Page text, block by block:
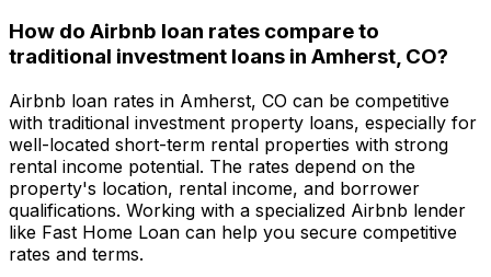
How do Airbnb loan rates compare to
traditional investment loans in Amherst, CO?
Airbnb loan rates in Amherst, CO can be competitive
with traditional investment property loans, especially for
well-located short-term rental properties with strong
rental income potential. The rates depend on the
property's location, rental income, and borrower
qualifications. Working with a specialized Airbnb lender
like Fast Home Loan can help you secure competitive
rates and terms.